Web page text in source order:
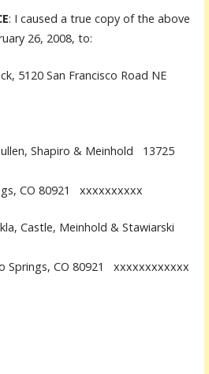
: I caused a true copy of the above
26, 2008, to:
5120 San Francisco Road NE
Shapiro & Meinhold 13725
CO 80921 xxxxxxxxxx
Castle, Meinhold & Stawiarski
Springs, CO 80921 xxxxxxxxxxxx